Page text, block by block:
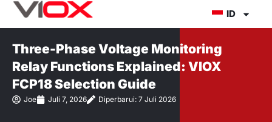
Lewati
ID
Three-Phase Voltage Monitoring
Relay Functions Explained: VIOX
FCP18 Selection Guide
Joe Juli 7, 2026 Diperbarui: 7 Juli 2026